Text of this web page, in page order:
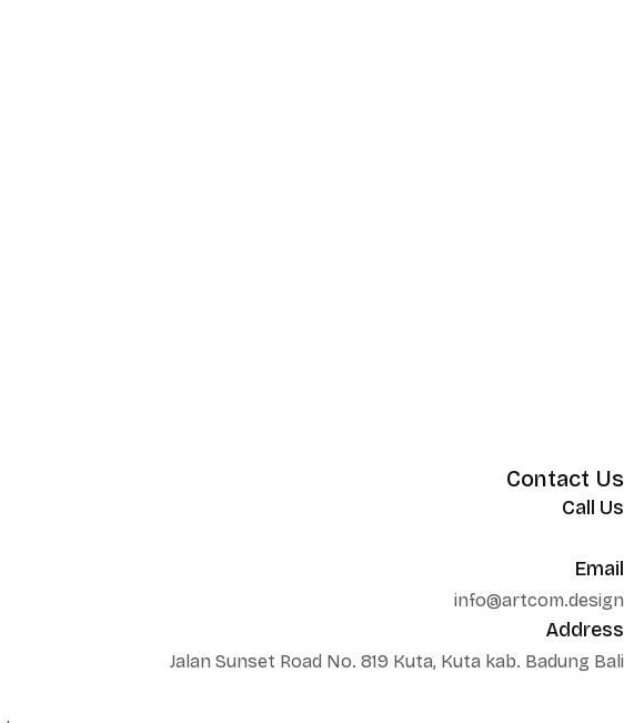
Contact Us
Call Us
Email
info@artcom.design
Address
Jalan Sunset Road No. 819 Kuta, Kuta kab. Badung Bali